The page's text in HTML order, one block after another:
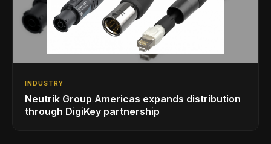
INDUSTRY
Neutrik Group Americas expands distribution
through DigiKey partnership